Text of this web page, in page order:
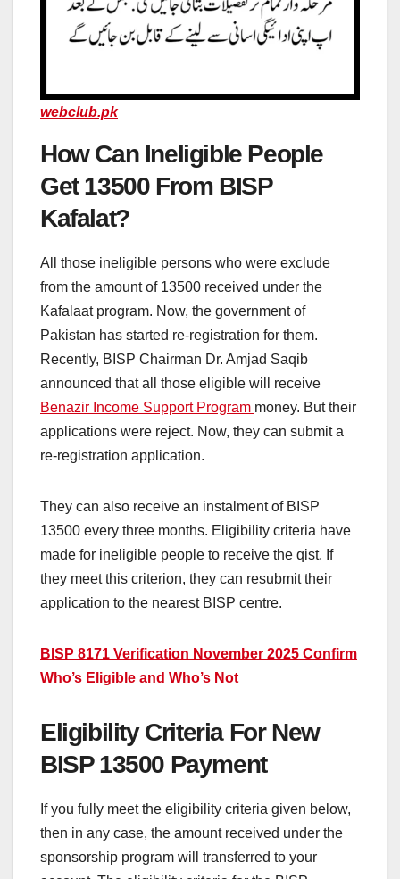
webclub.pk
How Can Ineligible People
Get 13500 From BISP
Kafalat?
All those ineligible persons who were exclude
from the amount of 13500 received under the
Kafalaat program. Now, the government of
Pakistan has started re-registration for them.
Recently, BISP Chairman Dr. Amjad Saqib
announced that all those eligible will receive
Benazir Income Support Program money. But their
applications were reject. Now, they can submit a
re-registration application.
They can also receive an instalment of BISP
13500 every three months. Eligibility criteria have
made for ineligible people to receive the qist. If
they meet this criterion, they can resubmit their
application to the nearest BISP centre.
BISP 8171 Verification November 2025 Confirm
Who’s Eligible and Who’s Not
Eligibility Criteria For New
BISP 13500 Payment
If you fully meet the eligibility criteria given below,
then in any case, the amount received under the
sponsorship program will transferred to your